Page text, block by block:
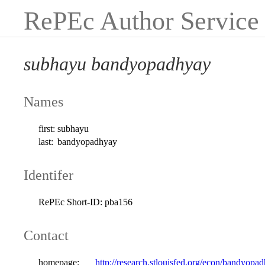
RePEc Author Service
subhayu bandyopadhyay
Names
first: subhayu
last: bandyopadhyay
Identifer
RePEc Short-ID: pba156
Contact
homepage:
http://research.stlouisfed.org/econ/